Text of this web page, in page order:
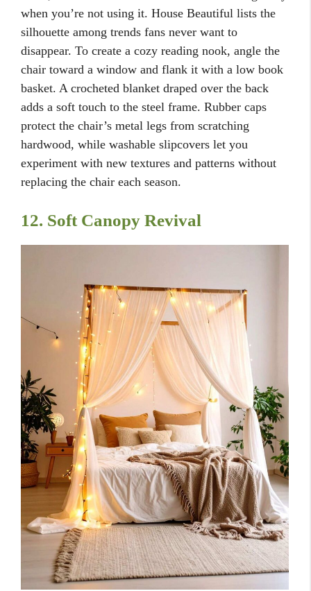
when you’re not using it. House Beautiful lists the
silhouette among trends fans never want to
disappear. To create a cozy reading nook, angle the
chair toward a window and flank it with a low book
basket. A crocheted blanket draped over the back
adds a soft touch to the steel frame. Rubber caps
protect the chair’s metal legs from scratching
hardwood, while washable slipcovers let you
experiment with new textures and patterns without
replacing the chair each season.
12. Soft Canopy Revival